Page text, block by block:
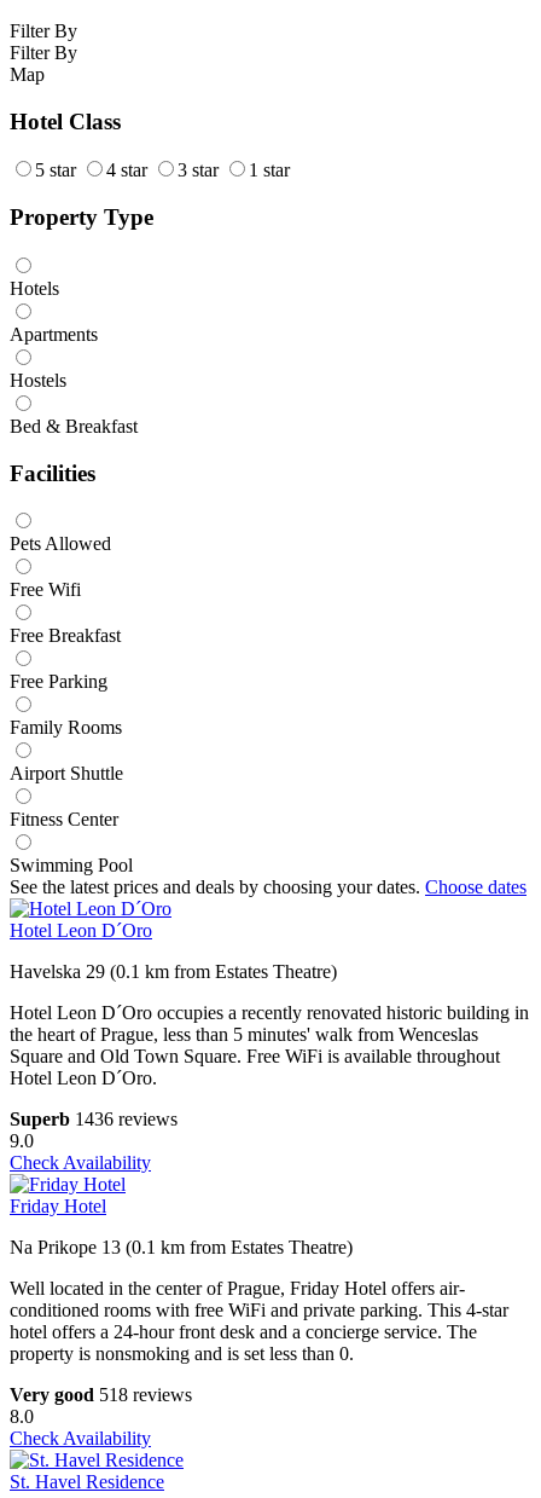
Filter By
Filter By
Map
Hotel Class
5 star 4 star 3 star 1 star
Property Type
Hotels
Apartments
Hostels
Bed & Breakfast
Facilities
Pets Allowed
Free Wifi
Free Breakfast
Free Parking
Family Rooms
Airport Shuttle
Fitness Center
Swimming Pool
See the latest prices and deals by choosing your dates. Choose dates
Hotel Leon D´Oro
Havelska 29 (0.1 km from Estates Theatre)
Hotel Leon D´Oro occupies a recently renovated historic building in
the heart of Prague, less than 5 minutes' walk from Wenceslas
Square and Old Town Square. Free WiFi is available throughout
Hotel Leon D´Oro.
Superb 1436 reviews
9.0
Check Availability
Friday Hotel
Na Prikope 13 (0.1 km from Estates Theatre)
Well located in the center of Prague, Friday Hotel offers air-
conditioned rooms with free WiFi and private parking. This 4-star
hotel offers a 24-hour front desk and a concierge service. The
property is nonsmoking and is set less than 0.
Very good 518 reviews
8.0
Check Availability
St. Havel Residence